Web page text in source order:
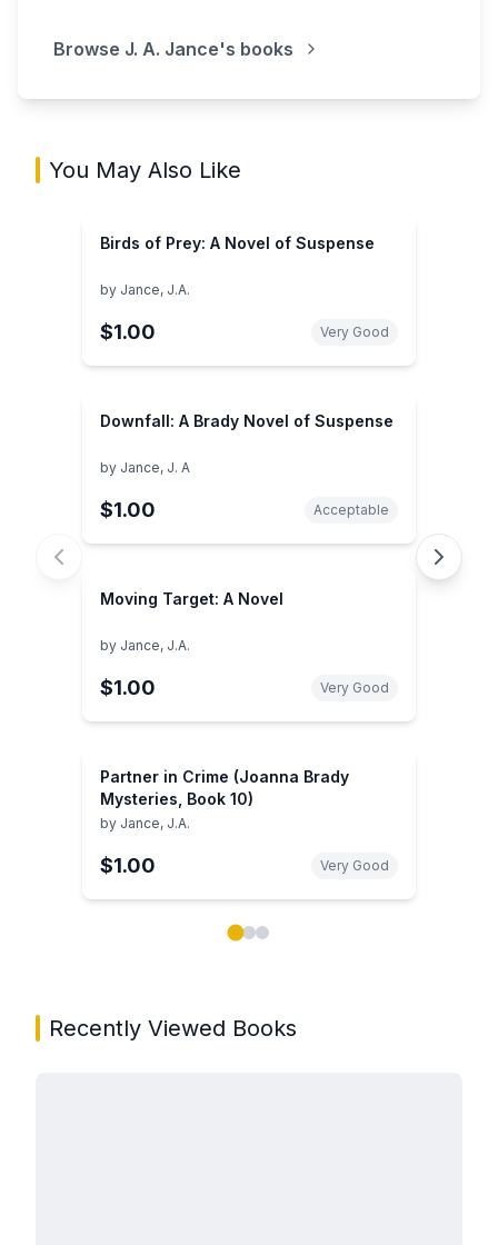
Browse J. A. Jance's books
You May Also Like
Birds of Prey: A Novel of Suspense
by Jance, J.A.
$1.00 Very Good
Downfall: A Brady Novel of Suspense
by Jance, J. A
$1.00 Acceptable
Moving Target: A Novel
by Jance, J.A.
$1.00 Very Good
Partner in Crime (Joanna Brady
Mysteries, Book 10)
by Jance, J.A.
$1.00 Very Good
Recently Viewed Books